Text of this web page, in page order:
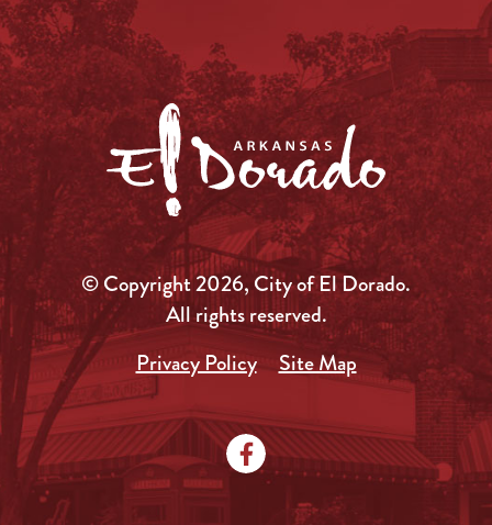
© Copyright 2026, City of El Dorado.
All rights reserved.
Privacy Policy
Site Map